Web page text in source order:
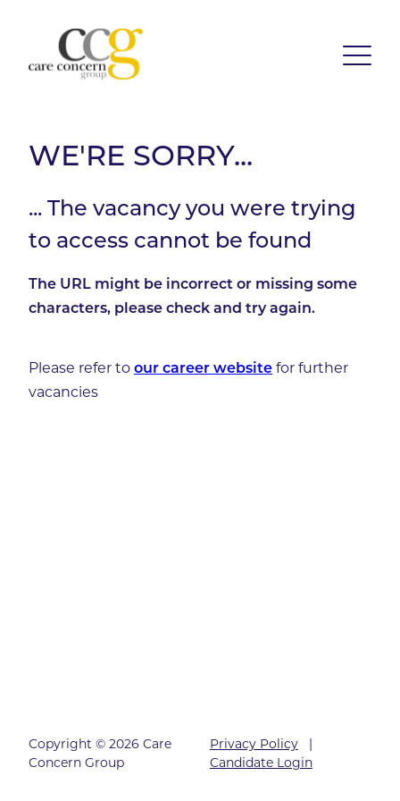
WE'RE SORRY...
... The vacancy you were trying
to access cannot be found
The URL might be incorrect or missing some
characters, please check and try again.
Please refer to our career website for further
vacancies
Copyright © 2026 Care
Concern Group
Privacy Policy|
Candidate Login